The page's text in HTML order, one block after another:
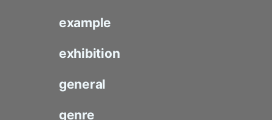
example
exhibition
general
genre